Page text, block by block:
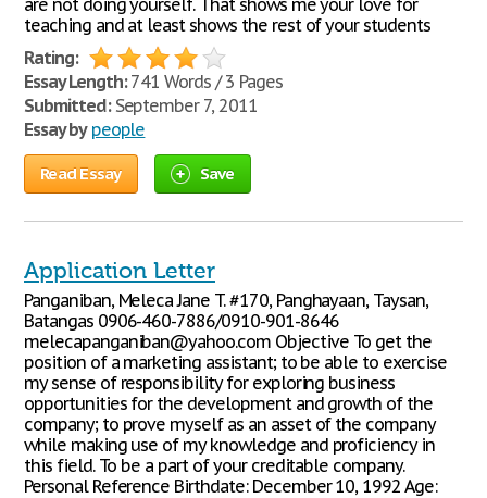
are not doing yourself. That shows me your love for
teaching and at least shows the rest of your students
Rating:
Essay Length:741 Words / 3 Pages
Submitted:September 7, 2011
Essay by people
Read Essay Save
Application Letter
Panganiban, Meleca Jane T. #170, Panghayaan, Taysan,
Batangas 0906-460-7886/0910-901-8646
melecapanganiban@yahoo.com Objective To get the
position of a marketing assistant; to be able to exercise
my sense of responsibility for exploring business
opportunities for the development and growth of the
company; to prove myself as an asset of the company
while making use of my knowledge and proficiency in
this field. To be a part of your creditable company.
Personal Reference Birthdate: December 10, 1992 Age: